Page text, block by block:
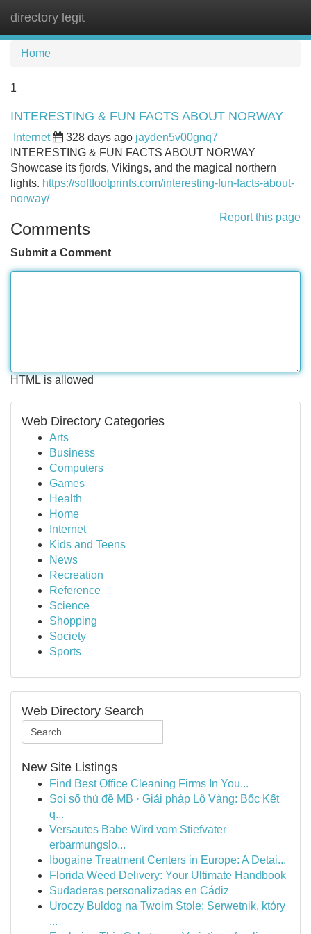
directory legit
Home
1
INTERESTING & FUN FACTS ABOUT NORWAY
Internet 328 days ago jayden5v00gnq7
INTERESTING & FUN FACTS ABOUT NORWAY
Showcase its fjords, Vikings, and the magical northern
lights. https://softfootprints.com/interesting-fun-facts-about-
norway/
Report this page
Comments
Submit a Comment
HTML is allowed
Web Directory Categories
Arts
Business
Computers
Games
Health
Home
Internet
Kids and Teens
News
Recreation
Reference
Science
Shopping
Society
Sports
Web Directory Search
New Site Listings
Find Best Office Cleaning Firms In You...
Soi số thủ đề MB · Giải pháp Lô Vàng: Bốc Kết
q...
Versautes Babe Wird vom Stiefvater
erbarmungslo...
Ibogaine Treatment Centers in Europe: A Detai...
Florida Weed Delivery: Your Ultimate Handbook
Sudaderas personalizadas en Cádiz
Uroczy Buldog na Twoim Stole: Serwetnik, który
...